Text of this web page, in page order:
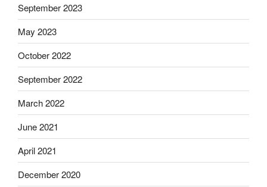
September 2023
May 2023
October 2022
September 2022
March 2022
June 2021
April 2021
December 2020